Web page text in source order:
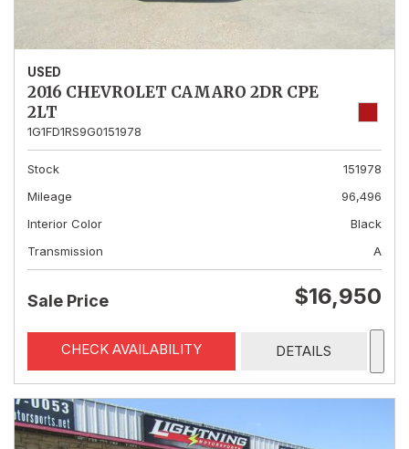
USED
2016 CHEVROLET CAMARO 2DR CPE
2LT
1G1FD1RS9G0151978
Stock
151978
Mileage
96,496
Interior Color
Black
Transmission
A
Sale Price $16,950
CHECK AVAILABILITY DETAILS